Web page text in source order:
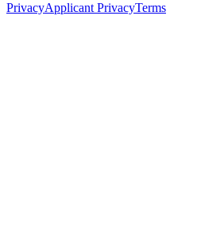
PrivacyApplicant PrivacyTerms